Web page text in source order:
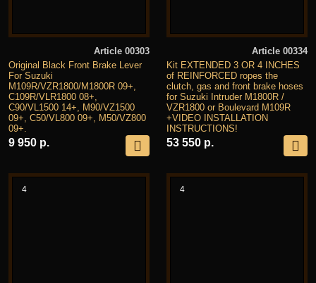
Article 00303
Original Black Front Brake Lever
For Suzuki
M109R/VZR1800/M1800R 09+,
C109R/VLR1800 08+,
C90/VL1500 14+, M90/VZ1500
09+, C50/VL800 09+, M50/VZ800
09+.
9 950 р.
Article 00334
Kit EXTENDED 3 OR 4 INCHES
of REINFORCED ropes the
clutch, gas and front brake hoses
for Suzuki Intruder M1800R /
VZR1800 or Boulevard M109R
+VIDEO INSTALLATION
INSTRUCTIONS!
53 550 р.
4 4